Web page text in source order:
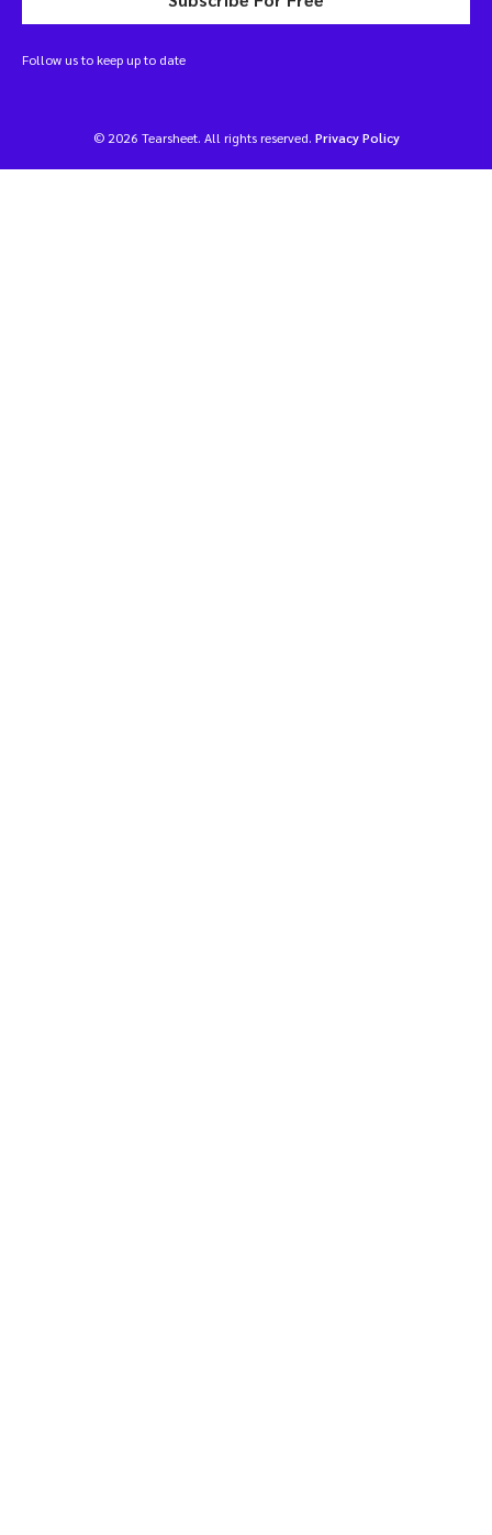
Follow us to keep up to date
© 2026 Tearsheet. All rights reserved. Privacy Policy